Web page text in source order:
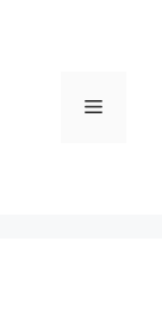
Menu